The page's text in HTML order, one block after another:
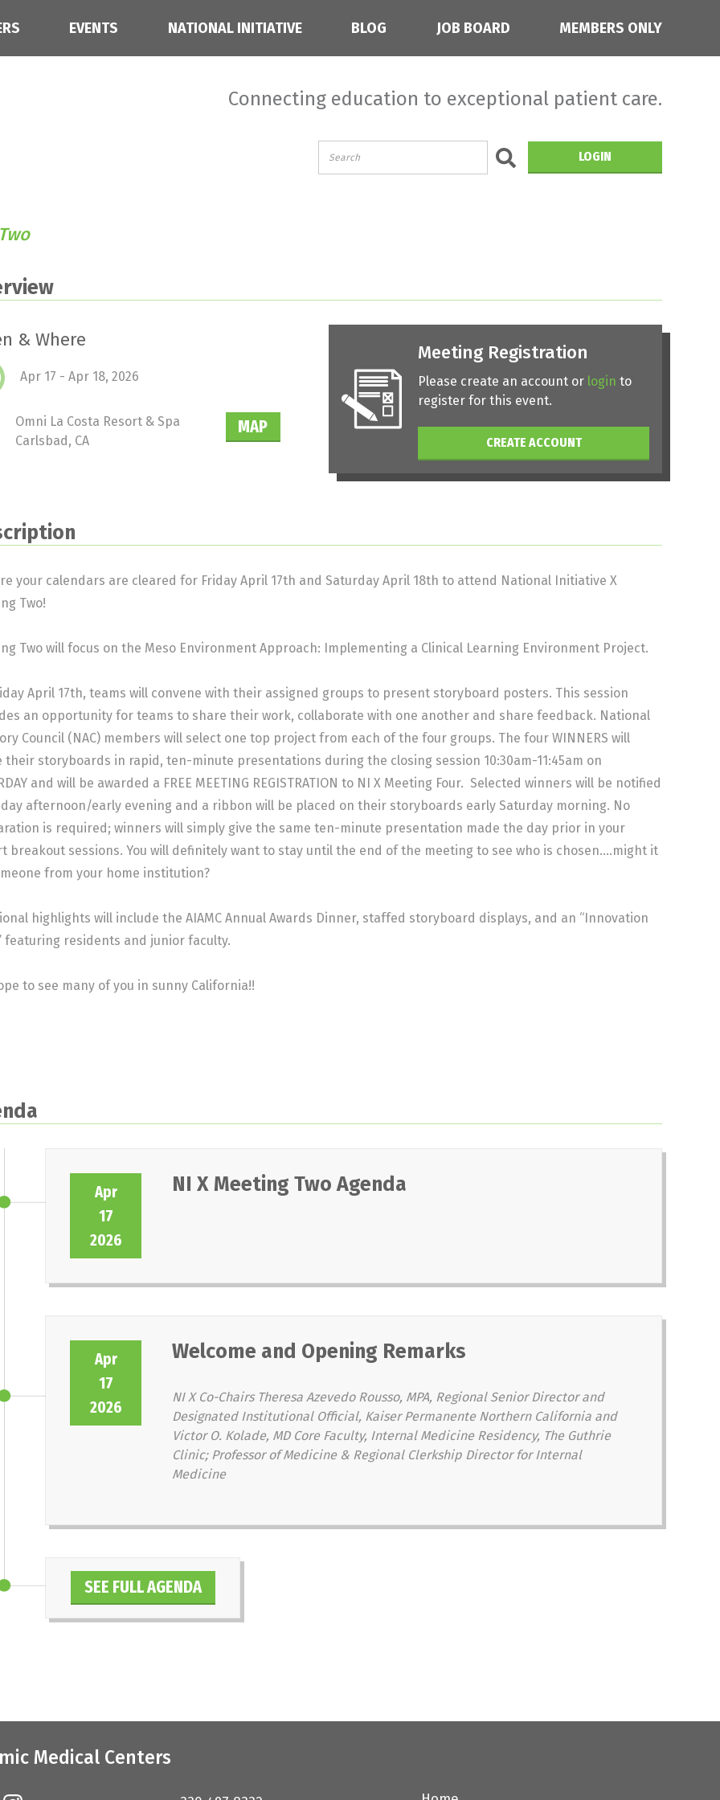
EVENTS NATIONAL INITIATIVE BLOG JOB BOARD MEMBERS ONLY
Connecting education to exceptional patient care.
LOGIN
& Where
Apr 17 - Apr 18, 2026
Omni La Costa Resort & Spa
Carlsbad, CA
MAP
Meeting Registration
Please create an account or login to
register for this event.
CREATE ACCOUNT
your calendars are cleared for Friday April 17th and Saturday April 18th to attend National Initiative X
Two!
Two will focus on the Meso Environment Approach: Implementing a Clinical Learning Environment Project.
April 17th, teams will convene with their assigned groups to present storyboard posters. This session
an opportunity for teams to share their work, collaborate with one another and share feedback. National
Council (NAC) members will select one top project from each of the four groups. The four WINNERS will
their storyboards in rapid, ten-minute presentations during the closing session 10:30am-11:45am on
and will be awarded a FREE MEETING REGISTRATION to NI X Meeting Four. Selected winners will be notified
afternoon/early evening and a ribbon will be placed on their storyboards early Saturday morning. No
is required; winners will simply give the same ten-minute presentation made the day prior in your
breakout sessions. You will definitely want to stay until the end of the meeting to see who is chosen….might it
from your home institution?
highlights will include the AIAMC Annual Awards Dinner, staffed storyboard displays, and an “Innovation
featuring residents and junior faculty.
to see many of you in sunny California!!
Apr
17
2026
NI X Meeting Two Agenda
Apr
17
2026
Welcome and Opening Remarks
NI X Co-Chairs Theresa Azevedo Rousso, MPA, Regional Senior Director and
Designated Institutional Official, Kaiser Permanente Northern California and
Victor O. Kolade, MD Core Faculty, Internal Medicine Residency, The Guthrie
Clinic; Professor of Medicine & Regional Clerkship Director for Internal
Medicine
SEE FULL AGENDA
Medical Centers